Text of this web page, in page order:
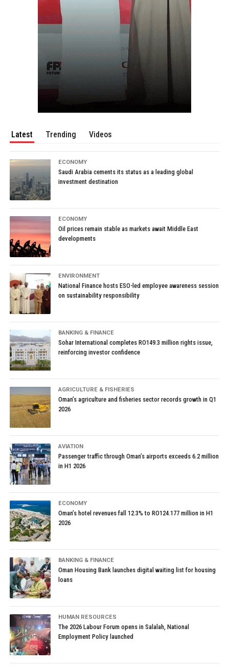
Latest Trending Videos
ECONOMY
Saudi Arabia cements its status as a leading global
investment destination
ECONOMY
Oil prices remain stable as markets await Middle East
developments
ENVIRONMENT
National Finance hosts ESO-led employee awareness session
on sustainability responsibility
BANKING & FINANCE
Sohar International completes RO149.3 million rights issue,
reinforcing investor confidence
AGRICULTURE & FISHERIES
Oman’s agriculture and fisheries sector records growth in Q1
2026
AVIATION
Passenger traffic through Oman’s airports exceeds 6.2 million
in H1 2026
ECONOMY
Oman’s hotel revenues fall 12.3% to RO124.177 million in H1
2026
BANKING & FINANCE
Oman Housing Bank launches digital waiting list for housing
loans
HUMAN RESOURCES
The 2026 Labour Forum opens in Salalah, National
Employment Policy launched